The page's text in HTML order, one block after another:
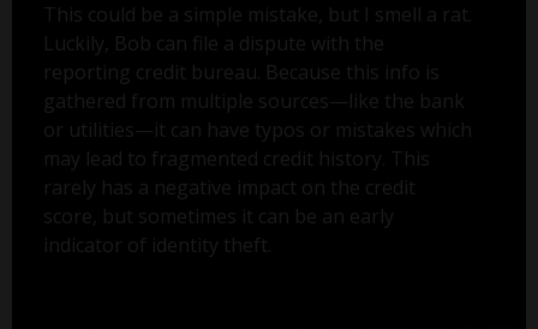
This could be a simple mistake, but I smell a rat.
Luckily, Bob can file a dispute with the
reporting credit bureau. Because this info is
gathered from multiple sources—like the bank
or utilities—it can have typos or mistakes which
may lead to fragmented credit history. This
rarely has a negative impact on the credit
score, but sometimes it can be an early
indicator of identity theft.